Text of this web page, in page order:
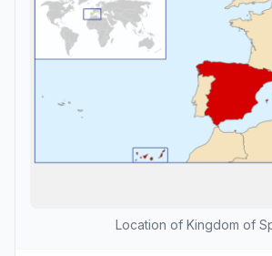
Location of Kingdom of